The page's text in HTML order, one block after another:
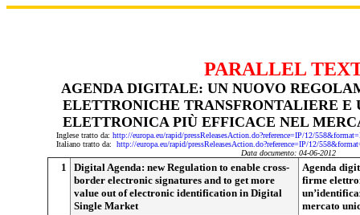
PARALLEL
AGENDA DIGITALE: UN NUOVO
ELETTRONICHE TRANSFRONTALIERE E
ELETTRONICA PIÙ EFFICACE NEL
Inglese tratto da: http://europa.eu/rapid/pressReleasesAction.do?reference=IP/12/
Italiano tratto da: http://europa.eu/rapid/pressReleasesAction.do?reference=IP/12/
Data documento: 04-06-2012
1
Digital Agenda: new Regulation to enable cross-
border electronic signatures and to get more
value out of electronic identification in Digital
Single Market
Agenda
firme
mercato